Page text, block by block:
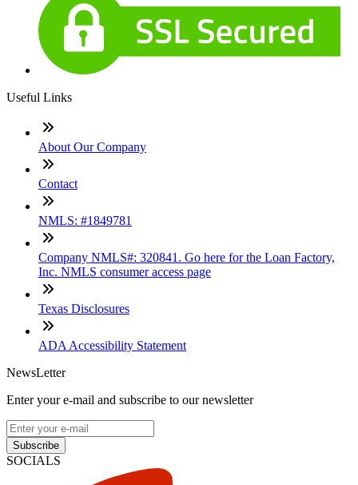
Useful Links
About Our Company
Contact
NMLS: #1849781
Company NMLS#: 320841. Go here for the Loan Factory,
Inc. NMLS consumer access page
Texas Disclosures
ADA Accessibility Statement
NewsLetter
Enter your e-mail and subscribe to our newsletter
Subscribe
SOCIALS